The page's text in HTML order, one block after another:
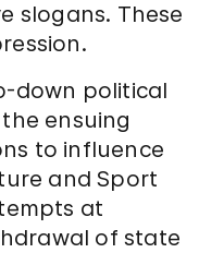
slogans. These
down political
ensuing
to influence
and Sport
at
of state